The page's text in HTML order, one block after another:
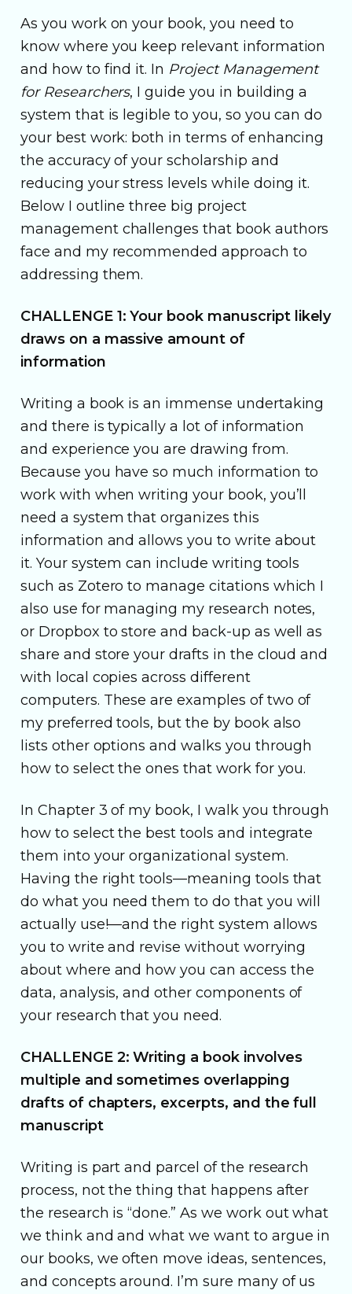
As you work on your book, you need to
know where you keep relevant information
and how to find it. In Project Management
for Researchers, I guide you in building a
system that is legible to you, so you can do
your best work: both in terms of enhancing
the accuracy of your scholarship and
reducing your stress levels while doing it.
Below I outline three big project
management challenges that book authors
face and my recommended approach to
addressing them.
CHALLENGE 1: Your book manuscript likely
draws on a massive amount of
information
Writing a book is an immense undertaking
and there is typically a lot of information
and experience you are drawing from.
Because you have so much information to
work with when writing your book, you’ll
need a system that organizes this
information and allows you to write about
it. Your system can include writing tools
such as Zotero to manage citations which I
also use for managing my research notes,
or Dropbox to store and back-up as well as
share and store your drafts in the cloud and
with local copies across different
computers. These are examples of two of
my preferred tools, but the by book also
lists other options and walks you through
how to select the ones that work for you.
In Chapter 3 of my book, I walk you through
how to select the best tools and integrate
them into your organizational system.
Having the right tools—meaning tools that
do what you need them to do that you will
actually use!—and the right system allows
you to write and revise without worrying
about where and how you can access the
data, analysis, and other components of
your research that you need.
CHALLENGE 2: Writing a book involves
multiple and sometimes overlapping
drafts of chapters, excerpts, and the full
manuscript
Writing is part and parcel of the research
process, not the thing that happens after
the research is “done.” As we work out what
we think and and what we want to argue in
our books, we often move ideas, sentences,
and concepts around. I’m sure many of us